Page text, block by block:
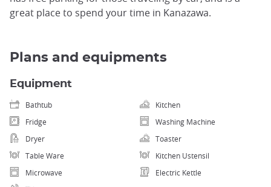
great place to spend your time in Kanazawa.
Plans and equipments
Equipment
Bathtub
Kitchen
Fridge
Washing Machine
Dryer
Toaster
Table Ware
Kitchen Ustensil
Microwave
Electric Kettle